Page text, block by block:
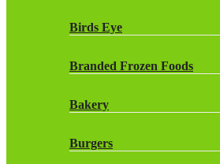
Birds Eye
Branded Frozen Foods
Bakery
Burgers